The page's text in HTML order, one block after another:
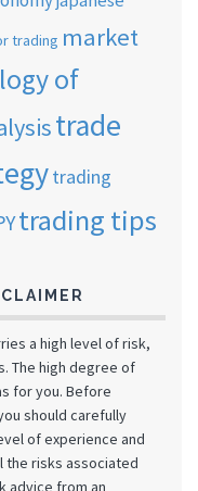
trading market
of
trade
trading
trading tips
a high level of risk,
The high degree of
for you. Before
should carefully
of experience and
the risks associated
advice from an